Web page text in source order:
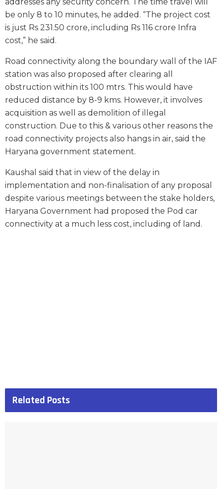
be only 8 to 10 minutes, he added. “The project cost
is just Rs 231.50 crore, including Rs 116 crore Infra
cost,” he said.
Road connectivity along the boundary wall of the IAF
station was also proposed after clearing all
obstruction within its 100 mtrs. This would have
reduced distance by 8-9 kms. However, it involves
acquisition as well as demolition of illegal
construction. Due to this & various other reasons the
road connectivity projects also hangs in air, said the
Haryana government statement.
Kaushal said that in view of the delay in
implementation and non-finalisation of any proposal
despite various meetings between the stake holders,
Haryana Government had proposed the Pod car
connectivity at a much less cost, including of land.
Related Posts